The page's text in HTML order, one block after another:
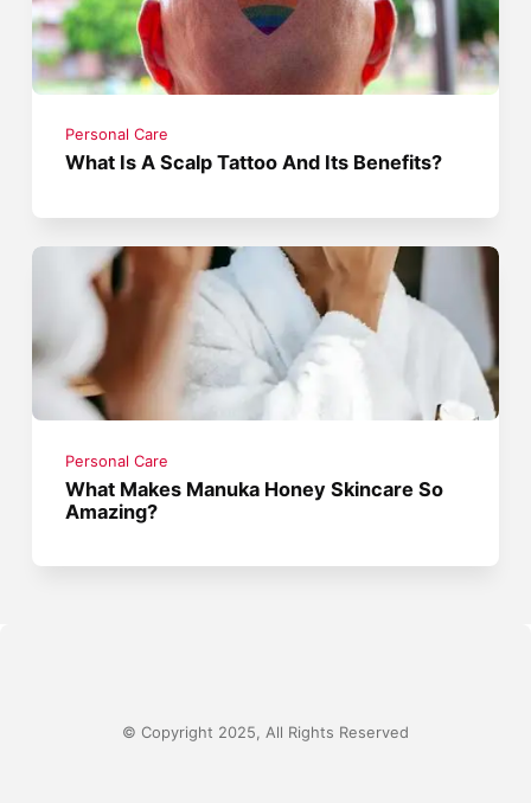
Personal Care
What Is A Scalp Tattoo And Its Benefits?
Personal Care
What Makes Manuka Honey Skincare So
Amazing?
© Copyright 2025, All Rights Reserved